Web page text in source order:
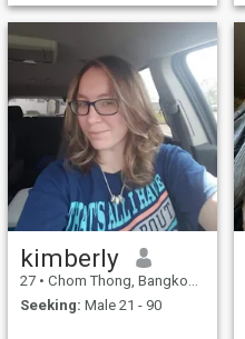
kimberly
27 • Chom Thong, Bangkok, Thailand
Seeking: Male 21 - 90